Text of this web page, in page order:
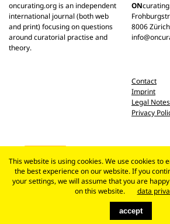
oncurating.org is an independent
international journal (both web
and print) focusing on questions
around curatorial practise and
theory.
ON
8006 Zürich
Contact
Imprint
Legal
Privacy
This website is using cookies. We use cookies to
the best experience on our website. If you
your settings, we will assume that you are
on this website.
data
accept